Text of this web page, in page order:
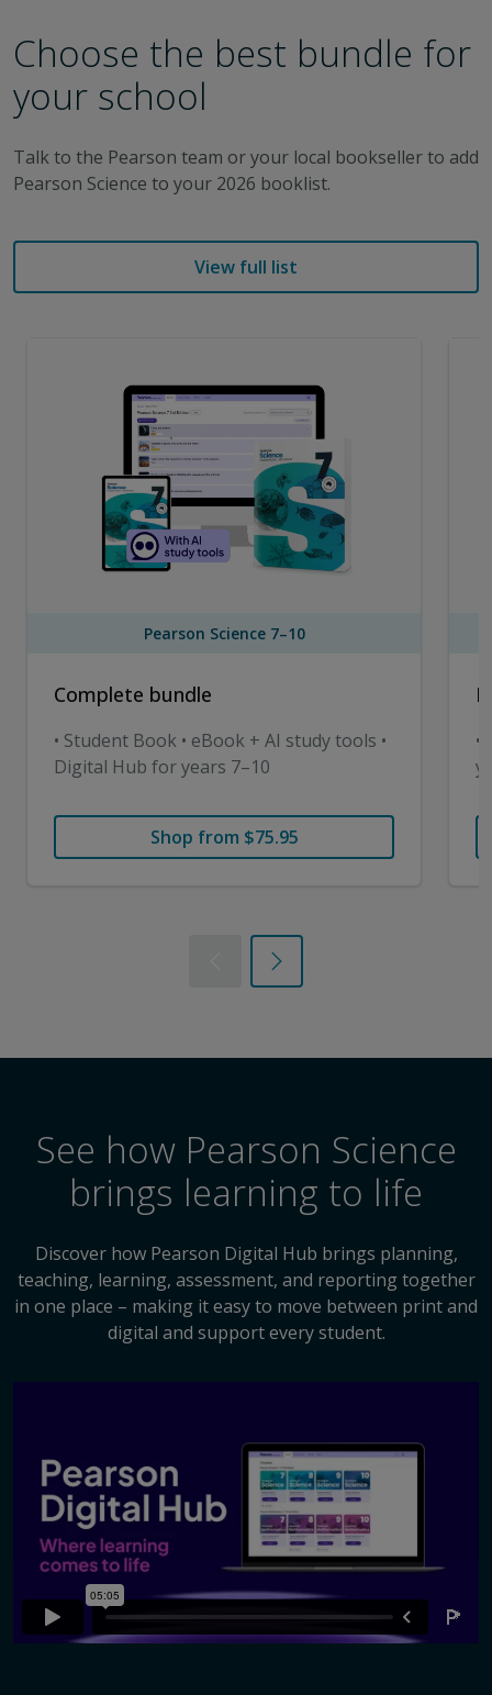
Choose the best bundle for
your school
Talk to the Pearson team or your local bookseller to add
Pearson Science to your 2026 booklist.
View full list
Pearson Science 7–10
Complete bundle
• Student Book • eBook + AI study tools •
Digital Hub for years 7–10
Shop from $75.95
•
PreviousNext
See how Pearson Science
brings learning to life
Discover how Pearson Digital Hub brings planning,
teaching, learning, assessment, and reporting together
in one place – making it easy to move between print and
digital and support every student.